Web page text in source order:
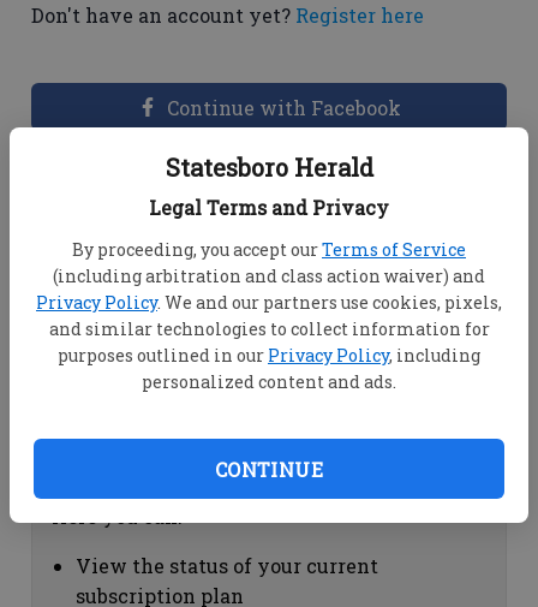
Statesboro Herald
Legal Terms and Privacy
By proceeding, you accept ourTerms of Service
(including arbitration and class action waiver) and
Privacy Policy. We and our partners use cookies, pixels,
and similar technologies to collect information for
purposes outlined in our Privacy Policy, including
personalized content and ads.
CONTINUE
Don't have an account yet? Register here
Continue with Facebook
Dashboard Help
View your email associated with the
account
Change your password by clicking on
"Change password"
view your order history by clicking on
Subscription Help
View the status of your current
subscription plan